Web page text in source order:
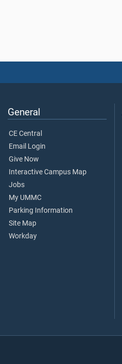
General
CE Central
Email Login
Give Now
Interactive Campus Map
Jobs
My UMMC
Parking Information
Site Map
Workday